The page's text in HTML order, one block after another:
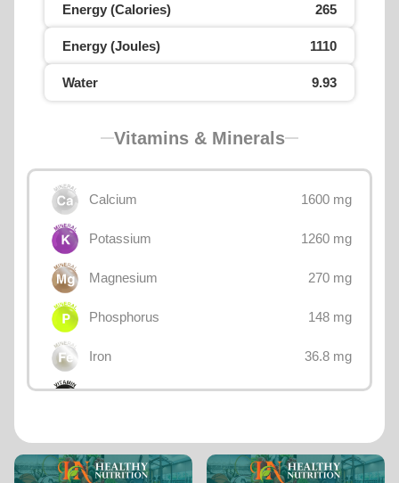
Energy (Calories) 265
Energy (Joules) 1110
Water 9.93
Vitamins & Minerals
Calcium 1600 mg
Potassium 1260 mg
Magnesium 270 mg
Phosphorus 148 mg
Iron 36.8 mg
Choline 32.3 mg
Vitamin E 18.3 mg